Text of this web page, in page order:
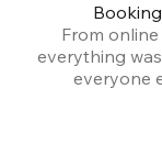
From
everything
everyone